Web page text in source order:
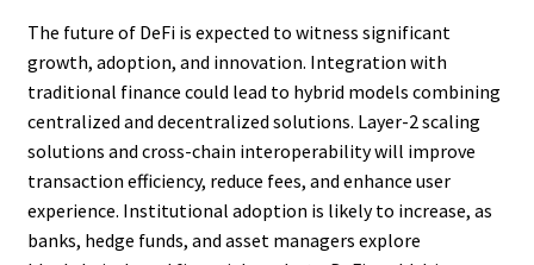
The future of DeFi is expected to witness significant
growth, adoption, and innovation. Integration with
traditional finance could lead to hybrid models combining
centralized and decentralized solutions. Layer-2 scaling
solutions and cross-chain interoperability will improve
transaction efficiency, reduce fees, and enhance user
experience. Institutional adoption is likely to increase, as
banks, hedge funds, and asset managers explore